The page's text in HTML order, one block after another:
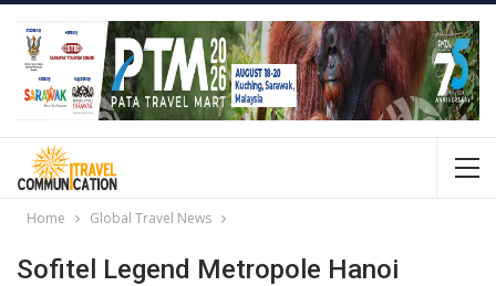
Home Global Travel News
Sofitel Legend Metropole Hanoi